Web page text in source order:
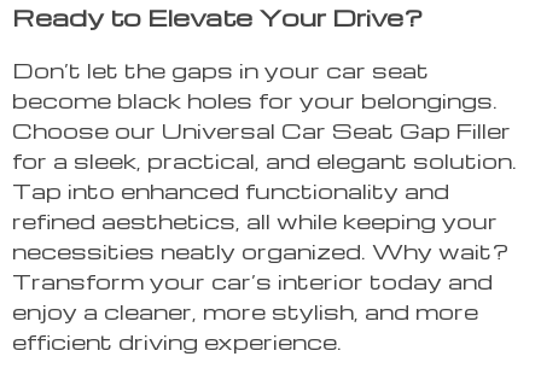
Ready to Elevate Your Drive?
Don’t let the gaps in your car seat
become black holes for your belongings.
Choose our Universal Car Seat Gap Filler
for a sleek, practical, and elegant solution.
Tap into enhanced functionality and
refined aesthetics, all while keeping your
necessities neatly organized. Why wait?
Transform your car’s interior today and
enjoy a cleaner, more stylish, and more
efficient driving experience.